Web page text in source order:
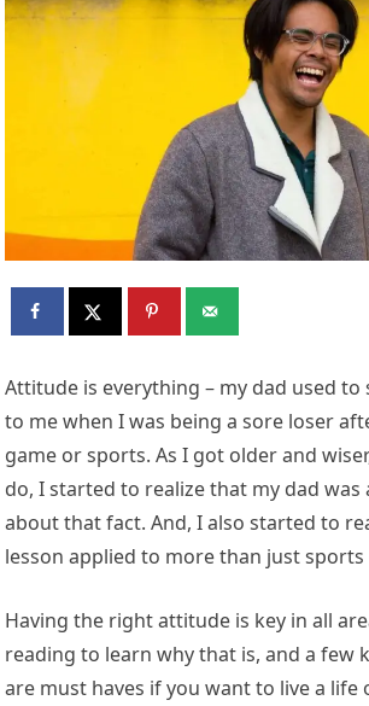
Attitude is everything – my dad used to
to me when I was being a sore loser
game or sports. As I got older and
do, I started to realize that my dad
about that fact. And, I also started to
lesson applied to more than just sports
Having the right attitude is key in all
reading to learn why that is, and a few
are must haves if you want to live a life